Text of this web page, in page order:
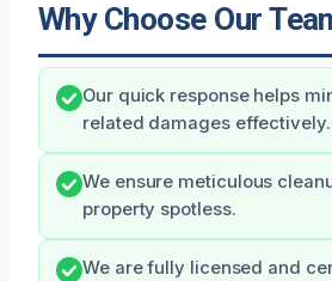
Why Choose Our
Our quick response helps
related damages effectively.
We ensure meticulous
property spotless.
We are fully licensed and